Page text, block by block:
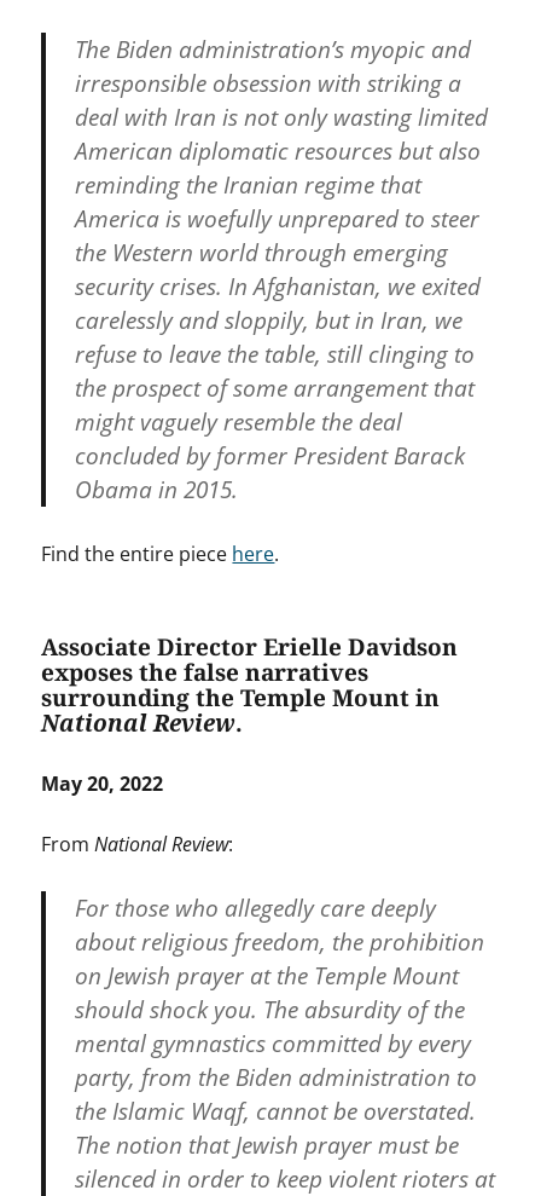
The Biden administration’s myopic and
irresponsible obsession with striking a
deal with Iran is not only wasting limited
American diplomatic resources but also
reminding the Iranian regime that
America is woefully unprepared to steer
the Western world through emerging
security crises. In Afghanistan, we exited
carelessly and sloppily, but in Iran, we
refuse to leave the table, still clinging to
the prospect of some arrangement that
might vaguely resemble the deal
concluded by former President Barack
Obama in 2015.
Find the entire piece here.
Associate Director Erielle Davidson
exposes the false narratives
surrounding the Temple Mount in
National Review.
May 20, 2022
FromNational Review:
For those who allegedly care deeply
about religious freedom, the prohibition
on Jewish prayer at the Temple Mount
should shock you. The absurdity of the
mental gymnastics committed by every
party, from the Biden administration to
the Islamic Waqf, cannot be overstated.
The notion that Jewish prayer must be
silenced in order to keep violent rioters at